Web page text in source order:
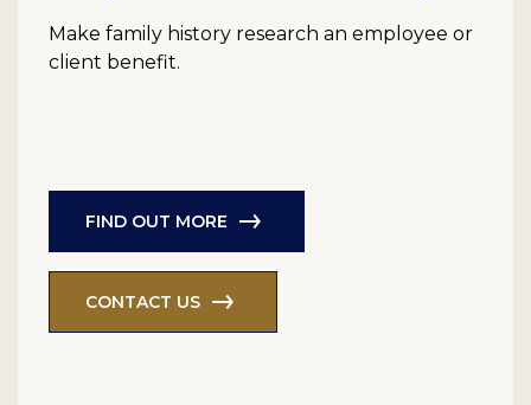
Make family history research an employee or
client benefit.
FIND OUT MORE
CONTACT US